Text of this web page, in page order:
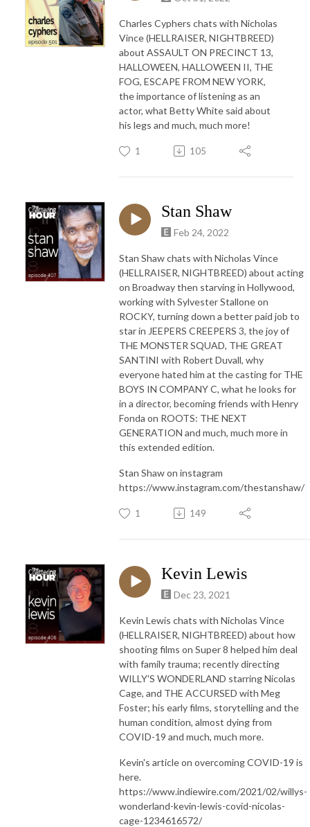
Charles Cyphers chats with Nicholas
Vince (HELLRAISER, NIGHTBREED)
about ASSAULT ON PRECINCT 13,
HALLOWEEN, HALLOWEEN II, THE
FOG, ESCAPE FROM NEW YORK,
the importance of listening as an
actor, what Betty White said about
his legs and much, much more!
1 105
Stan Shaw
Feb 24, 2022
Stan Shaw chats with Nicholas Vince
(HELLRAISER, NIGHTBREED) about acting
on Broadway then starving in Hollywood,
working with Sylvester Stallone on
ROCKY, turning down a better paid job to
star in JEEPERS CREEPERS 3, the joy of
THE MONSTER SQUAD, THE GREAT
SANTINI with Robert Duvall, why
everyone hated him at the casting for THE
BOYS IN COMPANY C, what he looks for
in a director, becoming friends with Henry
Fonda on ROOTS: THE NEXT
GENERATION and much, much more in
this extended edition.
Stan Shaw on instagram
https://www.instagram.com/thestanshaw/
1 149
Kevin Lewis
Dec 23, 2021
Kevin Lewis chats with Nicholas Vince
(HELLRAISER, NIGHTBREED) about how
shooting films on Super 8 helped him deal
with family trauma; recently directing
WILLY'S WONDERLAND starring Nicolas
Cage, and THE ACCURSED with Meg
Foster; his early films, storytelling and the
human condition, almost dying from
COVID-19 and much, much more.
Kevin's article on overcoming COVID-19 is
here.
https://www.indiewire.com/2021/02/willys-
wonderland-kevin-lewis-covid-nicolas-
cage-1234616572/